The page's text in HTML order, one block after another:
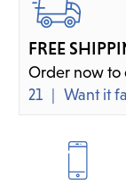
FREE
Order now to
21
Want it